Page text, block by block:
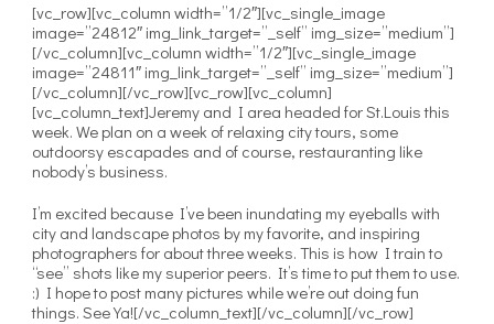
[vc_row][vc_column width=”1/2″][vc_single_image
image=”24812″ img_link_target=”_self” img_size=”medium”]
[/vc_column][vc_column width=”1/2″][vc_single_image
image=”24811″ img_link_target=”_self” img_size=”medium”]
[/vc_column][/vc_row][vc_row][vc_column]
[vc_column_text]Jeremy and I area headed for St.Louis this
week. We plan on a week of relaxing city tours, some
outdoorsy escapades and of course, restauranting like
nobody’s business.
I’m excited because I’ve been inundating my eyeballs with
city and landscape photos by my favorite, and inspiring
photographers for about three weeks. This is how I train to
“see” shots like my superior peers. It’s time to put them to use.
:) I hope to post many pictures while we’re out doing fun
things. See Ya![/vc_column_text][/vc_column][/vc_row]